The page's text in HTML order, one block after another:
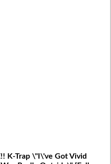
K-Trap \"I\'ve Got Vivid